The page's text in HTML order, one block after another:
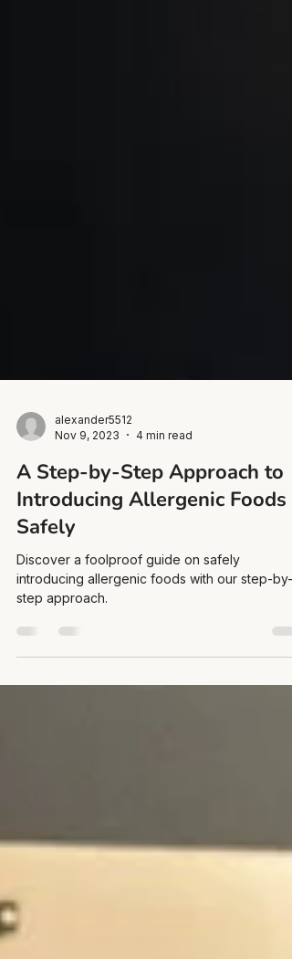
Nov 9, 2023
4 min read
A Step-by-Step Approach to
Introducing Allergenic Foods
Safely
Discover a foolproof guide on safely
step approach.